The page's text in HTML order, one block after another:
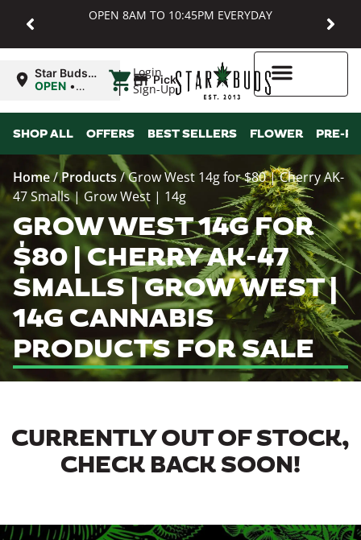
OPEN 8AM TO 10:45PM EVERYDAY
Login
Sign-Up
Star Buds
MD:
OPEN •
10:45PM
| Pickup
SHOP ALL OFFERS BEST SELLERS FLOWER PRE-
Home/Products/Grow West 14g for $80 | Cherry AK-
47 Smalls | Grow West | 14g
GROW WEST 14G FOR
$80 | CHERRY AK-47
SMALLS | GROW WEST |
14G CANNABIS
PRODUCTS FOR SALE
CURRENTLY OUT OF STOCK,
CHECK BACK SOON!